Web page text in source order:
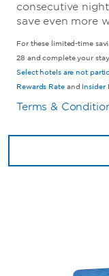
consecutive
save even more
For these limited-time
28 and complete your
Select hotels are not
Rewards Rateand Insider
Terms &